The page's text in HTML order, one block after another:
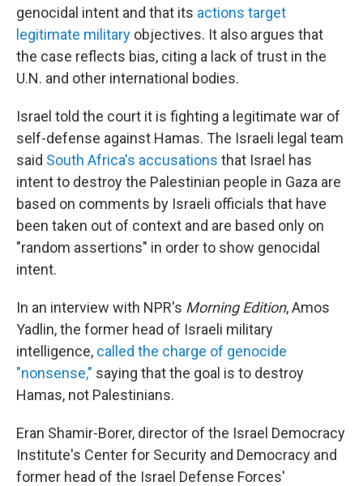
genocidal intent and that its actions target
legitimate military objectives. It also argues that
the case reflects bias, citing a lack of trust in the
U.N. and other international bodies.
Israel told the court it is fighting a legitimate war of
self-defense against Hamas. The Israeli legal team
said South Africa's accusations that Israel has
intent to destroy the Palestinian people in Gaza are
based on comments by Israeli officials that have
been taken out of context and are based only on
"random assertions" in order to show genocidal
intent.
In an interview with NPR's Morning Edition, Amos
Yadlin, the former head of Israeli military
intelligence, called the charge of genocide
"nonsense," saying that the goal is to destroy
Hamas, not Palestinians.
Eran Shamir-Borer, director of the Israel Democracy
Institute's Center for Security and Democracy and
former head of the Israel Defense Forces'